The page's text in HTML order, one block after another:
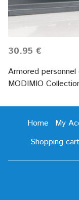
30.95 €
Armored
MODIMIO
Home My
Shopping cart